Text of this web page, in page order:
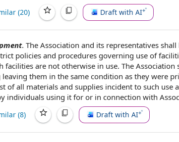
(20) Draft with AI
. The Association and its representatives
policies and proceduresgoverning use of
facilities are not otherwise in use. The Association
them in the same condition as they were
ofall materials and supplies incident to such use
individuals using it for or in connection with
(8) Draft with AI